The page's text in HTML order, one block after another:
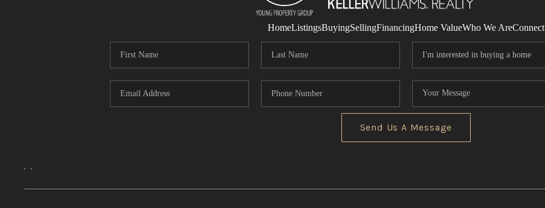
HomeListingsBuyingSellingFinancingHome ValueWho We AreConnect
Send Us A Message
, ,